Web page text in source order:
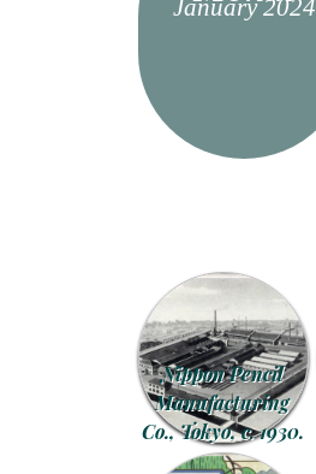
January 2024
Nippon Pencil
Manufacturing
Co., Tokyo, c. 1930.